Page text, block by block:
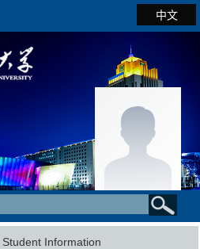
中文
Student Information